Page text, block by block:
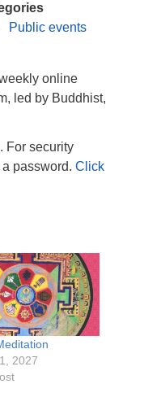
Public events
online
led by Buddhist,
For security
password. Click
2027